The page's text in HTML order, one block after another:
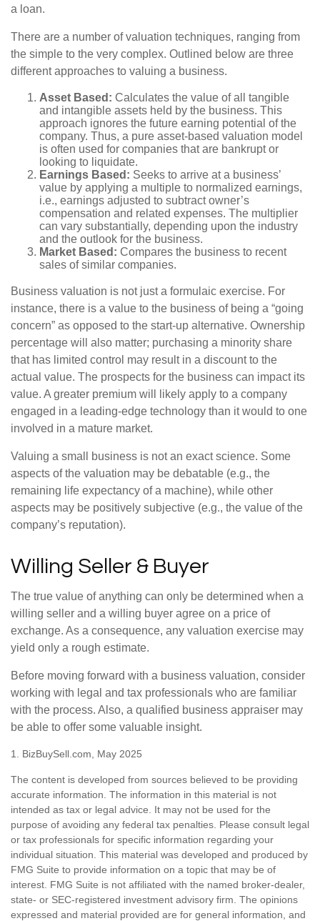
a loan.
There are a number of valuation techniques, ranging from
the simple to the very complex. Outlined below are three
different approaches to valuing a business.
Asset Based: Calculates the value of all tangible
and intangible assets held by the business. This
approach ignores the future earning potential of the
company. Thus, a pure asset-based valuation model
is often used for companies that are bankrupt or
looking to liquidate.
Earnings Based: Seeks to arrive at a business’
value by applying a multiple to normalized earnings,
i.e., earnings adjusted to subtract owner’s
compensation and related expenses. The multiplier
can vary substantially, depending upon the industry
and the outlook for the business.
Market Based: Compares the business to recent
sales of similar companies.
Business valuation is not just a formulaic exercise. For
instance, there is a value to the business of being a “going
concern” as opposed to the start-up alternative. Ownership
percentage will also matter; purchasing a minority share
that has limited control may result in a discount to the
actual value. The prospects for the business can impact its
value. A greater premium will likely apply to a company
engaged in a leading-edge technology than it would to one
involved in a mature market.
Valuing a small business is not an exact science. Some
aspects of the valuation may be debatable (e.g., the
remaining life expectancy of a machine), while other
aspects may be positively subjective (e.g., the value of the
company’s reputation).
Willing Seller & Buyer
The true value of anything can only be determined when a
willing seller and a willing buyer agree on a price of
exchange. As a consequence, any valuation exercise may
yield only a rough estimate.
Before moving forward with a business valuation, consider
working with legal and tax professionals who are familiar
with the process. Also, a qualified business appraiser may
be able to offer some valuable insight.
1. BizBuySell.com, May 2025
The content is developed from sources believed to be providing
accurate information. The information in this material is not
intended as tax or legal advice. It may not be used for the
purpose of avoiding any federal tax penalties. Please consult legal
or tax professionals for specific information regarding your
individual situation. This material was developed and produced by
FMG Suite to provide information on a topic that may be of
interest. FMG Suite is not affiliated with the named broker-dealer,
state- or SEC-registered investment advisory firm. The opinions
expressed and material provided are for general information, and